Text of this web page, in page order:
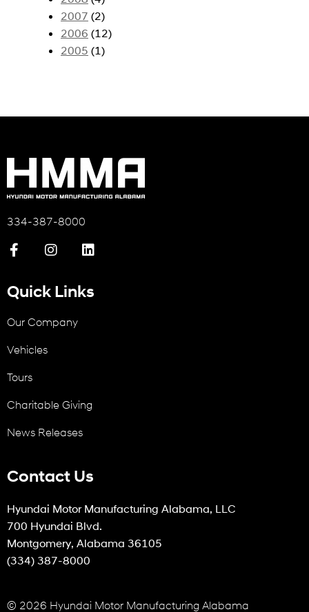
2007 (2)
2006 (12)
2005 (1)
334-387-8000
Quick Links
Our Company
Vehicles
Tours
Charitable Giving
News Releases
Contact Us
Hyundai Motor Manufacturing Alabama, LLC
700 Hyundai Blvd.
Montgomery, Alabama 36105
(334) 387-8000
© 2026 Hyundai Motor Manufacturing Alabama